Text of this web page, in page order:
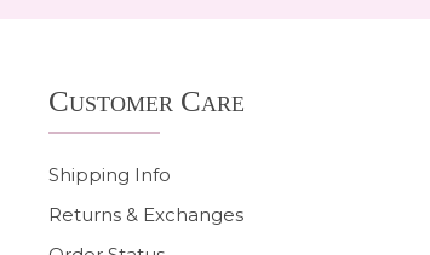
StartCustomer Care
Shipping Info
Returns & Exchanges